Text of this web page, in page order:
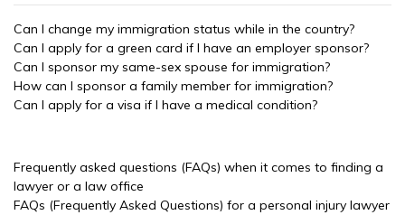
Can I change my immigration status while in the country?
Can I apply for a green card if I have an employer sponsor?
Can I sponsor my same-sex spouse for immigration?
How can I sponsor a family member for immigration?
Can I apply for a visa if I have a medical condition?
Frequently asked questions (FAQs) when it comes to finding a
lawyer or a law office
FAQs (Frequently Asked Questions) for a personal injury lawyer